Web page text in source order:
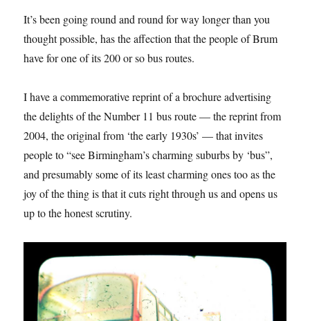
It’s been going round and round for way longer than you
thought possible, has the affection that the people of Brum
have for one of its 200 or so bus routes.
I have a commemorative reprint of a brochure advertising
the delights of the Number 11 bus route — the reprint from
2004, the original from ‘the early 1930s’ — that invites
people to “see Birmingham’s charming suburbs by ‘bus”,
and presumably some of its least charming ones too as the
joy of the thing is that it cuts right through us and opens us
up to the honest scrutiny.